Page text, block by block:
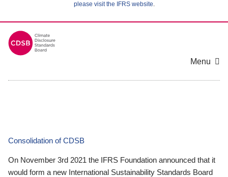
please visit the IFRS website.
Menu
Consolidation of CDSB
On November 3rd 2021 the IFRS Foundation announced that it
would form a new International Sustainability Standards Board